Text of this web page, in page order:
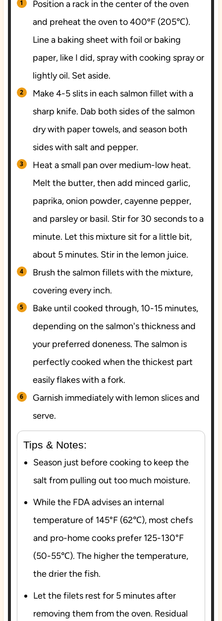
Position a rack in the center of the oven
and preheat the oven to 400ºF (205℃).
Line a baking sheet with foil or baking
paper, like I did, spray with cooking spray or
lightly oil. Set aside.
Make 4-5 slits in each salmon fillet with a
sharp knife. Dab both sides of the salmon
dry with paper towels, and season both
sides with salt and pepper.
Heat a small pan over medium-low heat.
Melt the butter, then add minced garlic,
paprika, onion powder, cayenne pepper,
and parsley or basil. Stir for 30 seconds to a
minute. Let this mixture sit for a little bit,
about 5 minutes. Stir in the lemon juice.
Brush the salmon fillets with the mixture,
covering every inch.
Bake until cooked through, 10-15 minutes,
depending on the salmon's thickness and
your preferred doneness. The salmon is
perfectly cooked when the thickest part
easily flakes with a fork.
Garnish immediately with lemon slices and
serve.
Tips & Notes:
Season just before cooking to keep the
salt from pulling out too much moisture.
While the FDA advises an internal
temperature of 145°F (62℃), most chefs
and pro-home cooks prefer 125-130°F
(50-55℃). The higher the temperature,
the drier the fish.
Let the filets rest for 5 minutes after
removing them from the oven. Residual